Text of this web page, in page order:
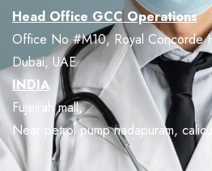
Head Office GCC Operations
Office No #M10, Royal Concorde
Dubai, UAE
INDIA
Fujeirah mall,
Near petrol pump nadapuram, calicut